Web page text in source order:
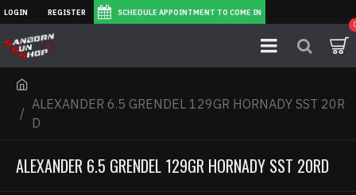
LOGIN REGISTER SCHEDULE APPOINTMENT TO COME IN
ALEXANDER 6.5 GRENDEL 129GR HORNADY SST 20R
D
ALEXANDER 6.5 GRENDEL 129GR HORNADY SST 20RD